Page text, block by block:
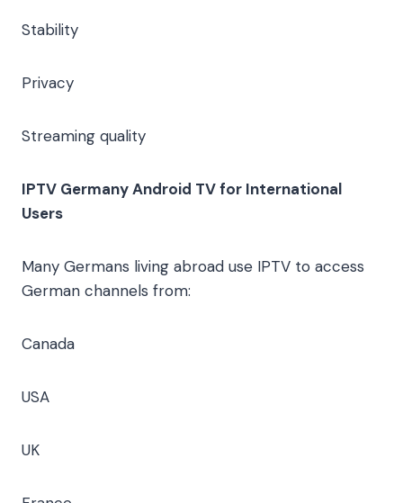
Stability
Privacy
Streaming quality
IPTV Germany Android TV for International
Users
Many Germans living abroad use IPTV to access
German channels from:
Canada
USA
UK